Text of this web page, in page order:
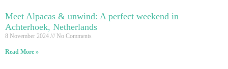
Meet Alpacas & unwind: A perfect weekend in
Achterhoek, Netherlands
8 November 2024 No Comments
Read More »